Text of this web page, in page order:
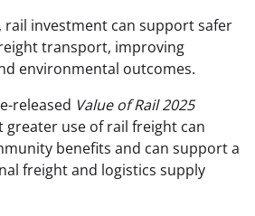
rail investment can support safer
transport, improving
environmental outcomes.
released Value of Rail 2025
use of rail freight can
benefits and can support a
freight and logistics supply